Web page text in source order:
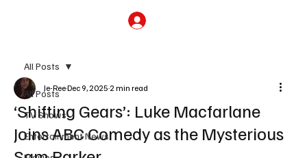
All Posts
TV Shows
Entertainment News
All Posts
‘Shifting Gears’: Luke Macfarlane
Joins ABC Comedy as the Mysterious
Je-ReeDec 9, 2025 2 min read